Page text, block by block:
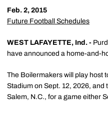
Feb. 2, 2015
Future Football Schedules
WEST LAFAYETTE, Ind. -
have announced a home-and-
The Boilermakers will play host
Stadium on Sept. 12, 2026, and
Salem, N.C., for a game either